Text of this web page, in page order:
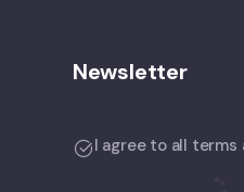
Newsletter
I agree to all terms